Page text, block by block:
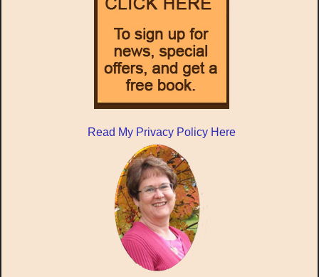
Read My Privacy Policy Here